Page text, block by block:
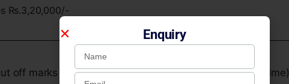
Rs.3,20,000/-
off marks (established by the institution from time to time)
Enquiry